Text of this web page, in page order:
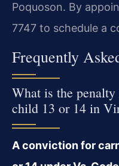
Poquoson. By
7747 to schedule a
Frequently
What is the
child 13 or 14 in
A conviction for